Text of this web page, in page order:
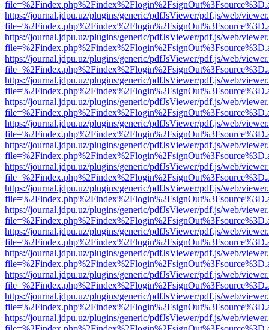
https://journal.jdpu.uz/plugins/generic/pdfJsViewer/pdf.js/web/
https://journal.jdpu.uz/plugins/generic/pdfJsViewer/pdf.js/web/
https://journal.jdpu.uz/plugins/generic/pdfJsViewer/pdf.js/web/
https://journal.jdpu.uz/plugins/generic/pdfJsViewer/pdf.js/web/
https://journal.jdpu.uz/plugins/generic/pdfJsViewer/pdf.js/web/
https://journal.jdpu.uz/plugins/generic/pdfJsViewer/pdf.js/web/
https://journal.jdpu.uz/plugins/generic/pdfJsViewer/pdf.js/web/
https://journal.jdpu.uz/plugins/generic/pdfJsViewer/pdf.js/web/
https://journal.jdpu.uz/plugins/generic/pdfJsViewer/pdf.js/web/
https://journal.jdpu.uz/plugins/generic/pdfJsViewer/pdf.js/web/
https://journal.jdpu.uz/plugins/generic/pdfJsViewer/pdf.js/web/
https://journal.jdpu.uz/plugins/generic/pdfJsViewer/pdf.js/web/
https://journal.jdpu.uz/plugins/generic/pdfJsViewer/pdf.js/web/
https://journal.jdpu.uz/plugins/generic/pdfJsViewer/pdf.js/web/
https://journal.jdpu.uz/plugins/generic/pdfJsViewer/pdf.js/web/